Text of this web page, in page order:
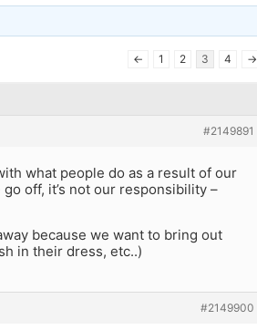
← 1 2 3 4 →
#2149891
what people do as a result of our
off, it’s not our responsibility –
because we want to bring out
in their dress, etc..)
#2149900